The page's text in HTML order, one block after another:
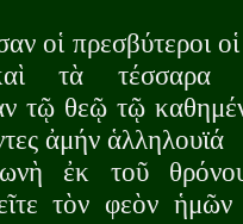
οἱ πρεσβύτεροι οἱ
τὰ τέσσαρα
τῷ θεῷ τῷ
ἀμήν ἁλληλουϊά
ἐκ τοῦ
τὸν φεὸν ἡμῶν